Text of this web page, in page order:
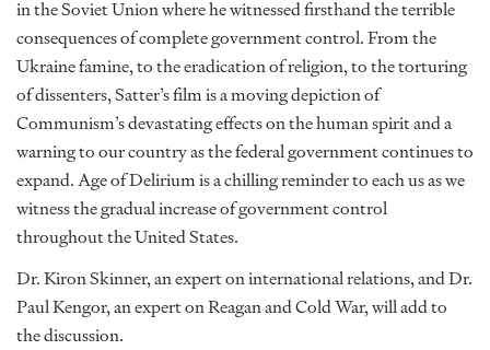
in the Soviet Union where he witnessed firsthand the terrible
consequences of complete government control. From the
Ukraine famine, to the eradication of religion, to the torturing
of dissenters, Satter’s film is a moving depiction of
Communism’s devastating effects on the human spirit and a
warning to our country as the federal government continues to
expand. Age of Delirium is a chilling reminder to each us as we
witness the gradual increase of government control
throughout the United States.
Dr. Kiron Skinner, an expert on international relations, and Dr.
Paul Kengor, an expert on Reagan and Cold War, will add to
the discussion.